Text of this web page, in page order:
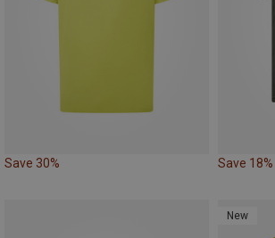
Save 30% Save 18%
New